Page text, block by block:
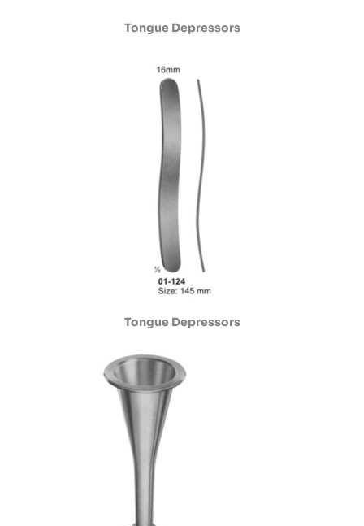
Tongue Depressors
Tongue Depressors